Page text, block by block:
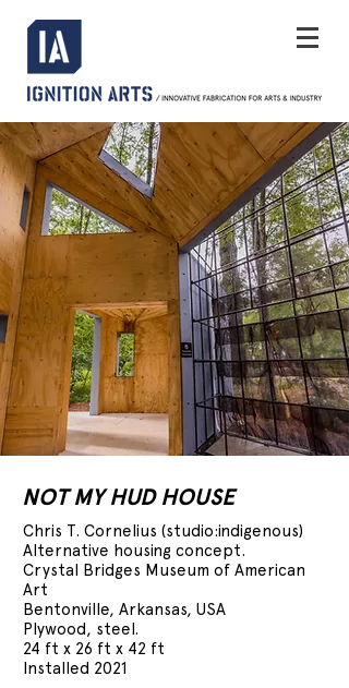
NOT MY HUD HOUSE
Chris T. Cornelius (studio:indigenous)
Alternative housing concept.
Crystal Bridges Museum of American
Art
Bentonville, Arkansas, USA
Plywood, steel.
24 ft x 26 ft x 42 ft
Installed 2021